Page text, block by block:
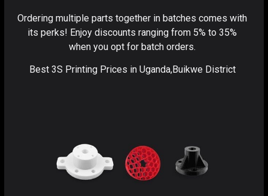
Ordering multiple parts together in batches comes with
its perks! Enjoy discounts ranging from 5% to 35%
when you opt for batch orders.
Best 3S Printing Prices in Uganda,Buikwe District